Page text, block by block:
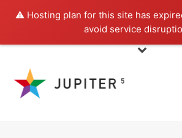
⚠️ Hosting plan for this site has
avoid service